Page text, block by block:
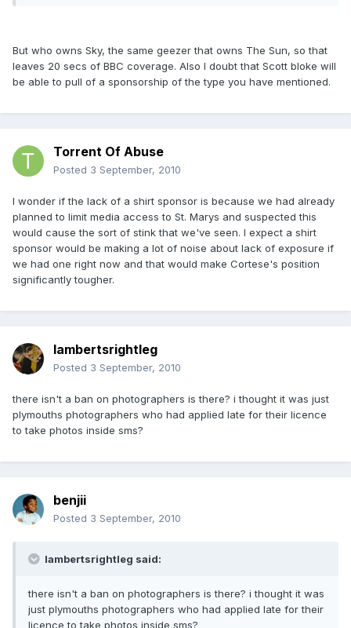
But who owns Sky, the same geezer that owns The Sun, so that
leaves 20 secs of BBC coverage. Also I doubt that Scott bloke will
be able to pull of a sponsorship of the type you have mentioned.
Torrent Of Abuse
Posted 3 September, 2010
I wonder if the lack of a shirt sponsor is because we had already
planned to limit media access to St. Marys and suspected this
would cause the sort of stink that we've seen. I expect a shirt
sponsor would be making a lot of noise about lack of exposure if
we had one right now and that would make Cortese's position
significantly tougher.
lambertsrightleg
Posted 3 September, 2010
there isn't a ban on photographers is there? i thought it was just
plymouths photographers who had applied late for their licence
to take photos inside sms?
benjii
Posted 3 September, 2010
lambertsrightleg said:
there isn't a ban on photographers is there? i thought it was
just plymouths photographers who had applied late for their
licence to take photos inside sms?